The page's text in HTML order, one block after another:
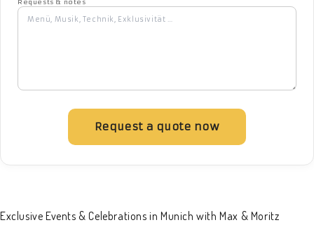
Requests & notes
Request a quote now
Exclusive Events & Celebrations in Munich with Max & Moritz